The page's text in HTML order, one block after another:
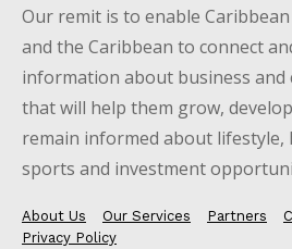
Our remit is to enable
and the Caribbean to connect
information about business and
that will help them grow,
remain informed about lifestyle,
sports and investment
About Us Our Services Partners
Privacy Policy